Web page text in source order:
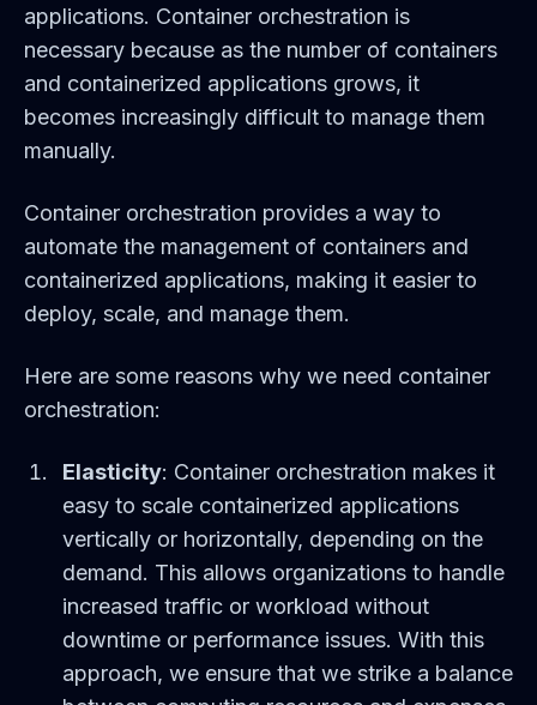
applications. Container orchestration is
necessary because as the number of containers
and containerized applications grows, it
becomes increasingly difficult to manage them
manually.
Container orchestration provides a way to
automate the management of containers and
containerized applications, making it easier to
deploy, scale, and manage them.
Here are some reasons why we need container
orchestration:
Elasticity: Container orchestration makes it
easy to scale containerized applications
vertically or horizontally, depending on the
demand. This allows organizations to handle
increased traffic or workload without
downtime or performance issues. With this
approach, we ensure that we strike a balance